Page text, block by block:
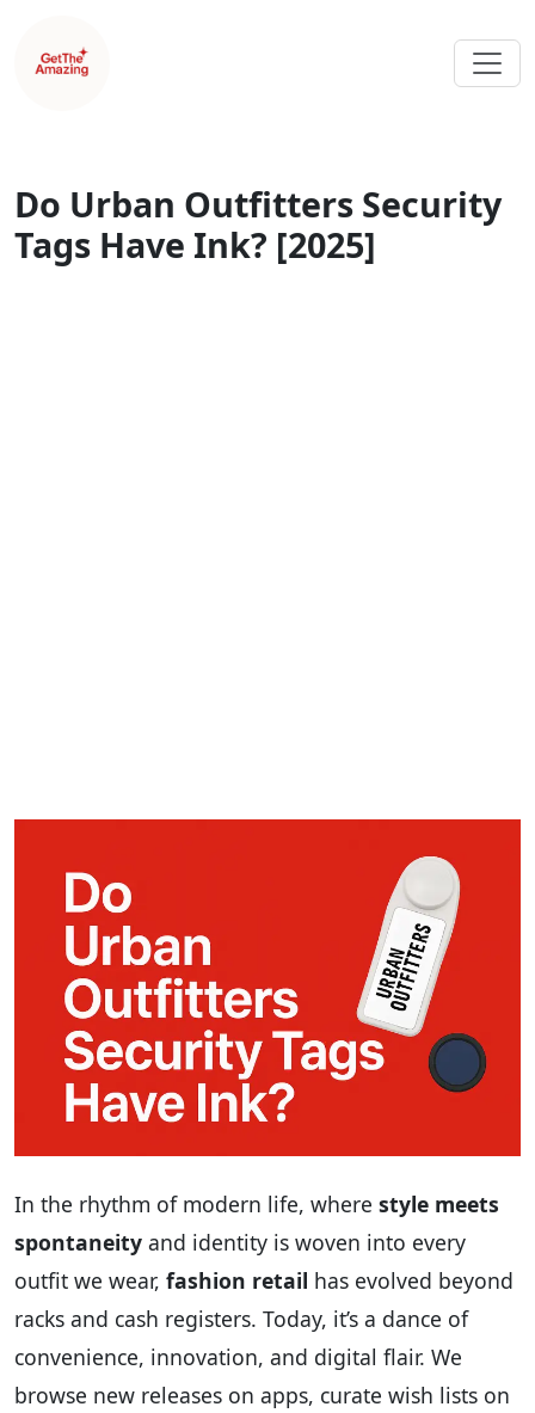
Do Urban Outfitters Security
Tags Have Ink? [2025]
In the rhythm of modern life, where style meets
spontaneity and identity is woven into every
outfit we wear, fashion retail has evolved beyond
racks and cash registers. Today, it’s a dance of
convenience, innovation, and digital flair. We
browse new releases on apps, curate wish lists on